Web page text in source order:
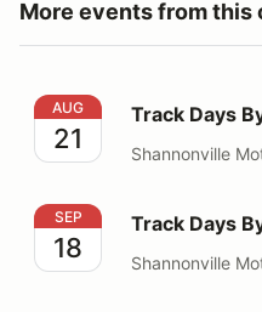
More events from this
Track Days By GT Race
AUG
21
Track Days
Shannonville
Track Days By GT Race
SEP
18
Track Days
Shannonville